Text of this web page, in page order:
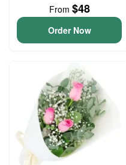
From $48
Order Now